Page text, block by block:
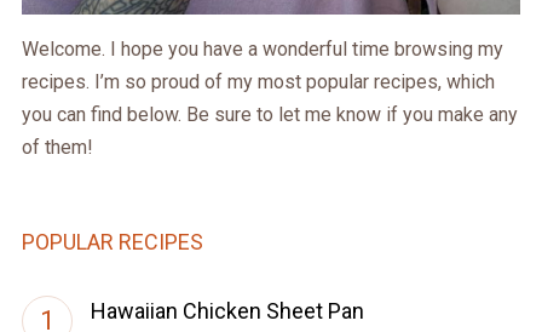
Welcome. I hope you have a wonderful time browsing my
recipes. I’m so proud of my most popular recipes, which
you can find below. Be sure to let me know if you make any
of them!
POPULAR RECIPES
Hawaiian Chicken Sheet Pan